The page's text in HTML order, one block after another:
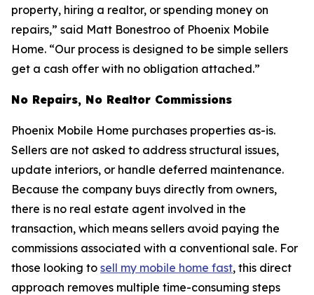
property, hiring a realtor, or spending money on
repairs,” said Matt Bonestroo of Phoenix Mobile
Home. “Our process is designed to be simple sellers
get a cash offer with no obligation attached.”
No Repairs, No Realtor Commissions
Phoenix Mobile Home purchases properties as-is.
Sellers are not asked to address structural issues,
update interiors, or handle deferred maintenance.
Because the company buys directly from owners,
there is no real estate agent involved in the
transaction, which means sellers avoid paying the
commissions associated with a conventional sale. For
those looking to sell my mobile home fast, this direct
approach removes multiple time-consuming steps